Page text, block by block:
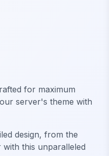
for maximum
server's theme with
design, from the
this unparalleled